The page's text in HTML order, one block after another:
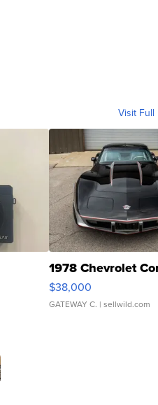
Visit Full
1978 Chevrolet
$38,000
GATEWAY C. | sellwild.com